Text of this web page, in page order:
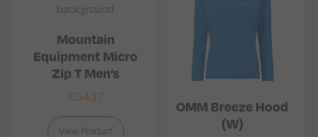
Mountain
Equipment Micro
Zip T Men’s
£54.17
View Product
OMM Breeze Hood
(W)